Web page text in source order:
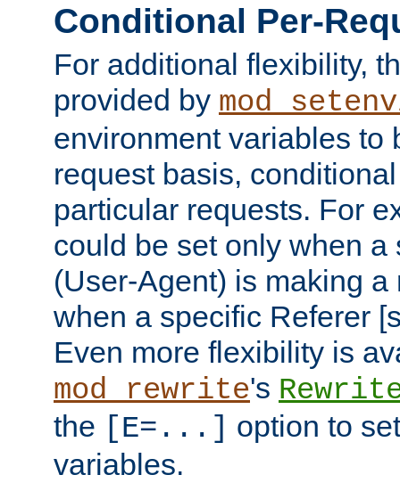
Conditional Per-
For additional flexibility,
provided by
environment variables to
request basis,
particular requests. For
could be set only when a
(User-Agent) is making a
when a specific Referer
Even more flexibility is
mod_rewrite's
the [E=...] option to
variables.